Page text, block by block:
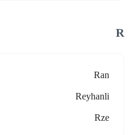
R
Ran
Reyhanli
Rze